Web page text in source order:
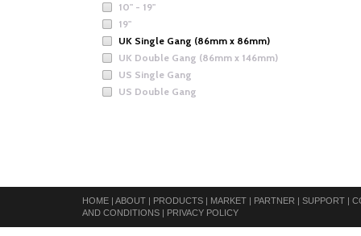
10" - 19"
19"
UK Single Gang (86mm x 86mm)
UK Double Gang (86mm x 146mm)
US Single Gang
US Double Gang
HOME | ABOUT | PRODUCTS | MARKET | PARTNER | SUPPORT |
AND CONDITIONS | PRIVACY POLICY